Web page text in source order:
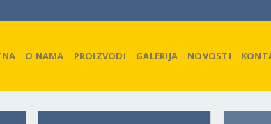
O NAMA PROIZVODI GALERIJA NOVOSTI